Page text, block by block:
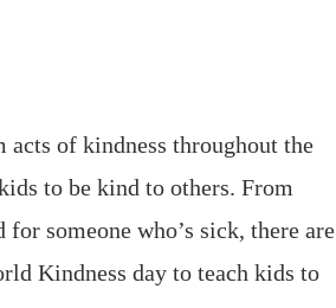
of kindness throughout the
to be kind to others. From
someone who’s sick, there are
Kindness day to teach kids to